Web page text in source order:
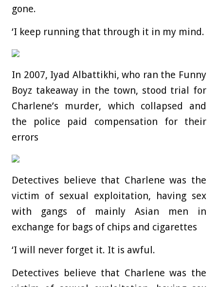
gone.
‘I keep running that through it in my mind.
In 2007, Iyad Albattikhi, who ran the Funny
Boyz takeaway in the town, stood trial for
Charlene’s murder, which collapsed and
the police paid compensation for their
errors
Detectives believe that Charlene was the
victim of sexual exploitation, having sex
with gangs of mainly Asian men in
exchange for bags of chips and cigarettes
‘I will never forget it. It is awful.
Detectives believe that Charlene was the